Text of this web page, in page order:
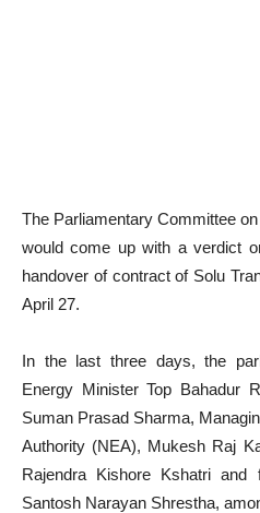
The Parliamentary Committee
would come up with a verdict
handover of contract of Solu
April 27.
In the last three days, the
Energy Minister Top Bahadur
Suman Prasad Sharma,
Authority (NEA), Mukesh Raj
Rajendra Kishore Kshatri
Santosh Narayan Shrestha,